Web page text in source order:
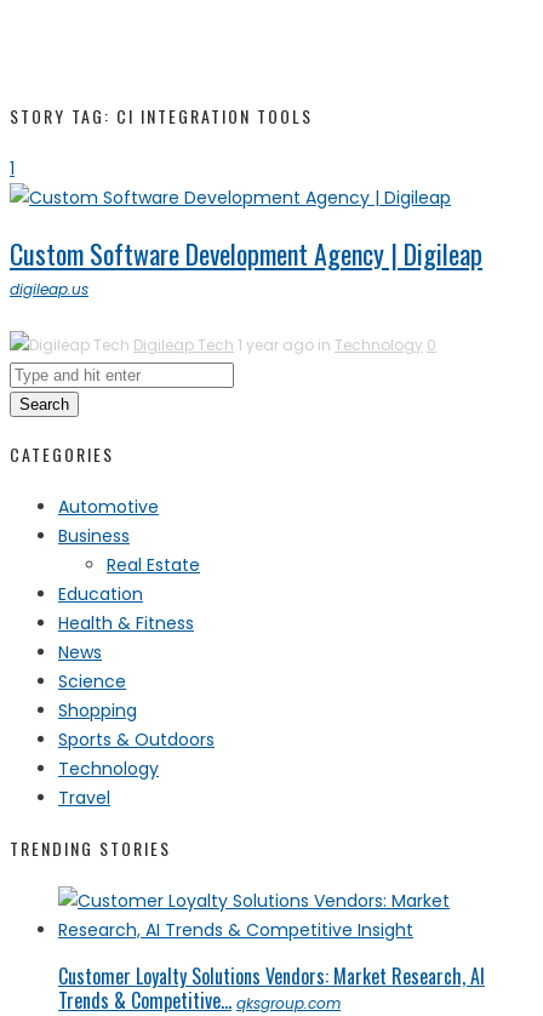
STORY TAG: CI INTEGRATION TOOLS
1
Custom Software Development Agency | Digileap
digileap.us
Digileap Tech 1 year ago in Technology 0
Search
CATEGORIES
Automotive
Business
Real Estate
Education
Health & Fitness
News
Science
Shopping
Sports & Outdoors
Technology
Travel
TRENDING STORIES
Customer Loyalty Solutions Vendors: Market Research, AI
Trends & Competitive... qksgroup.com